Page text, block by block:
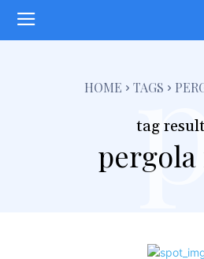
HOME TAGS
tag